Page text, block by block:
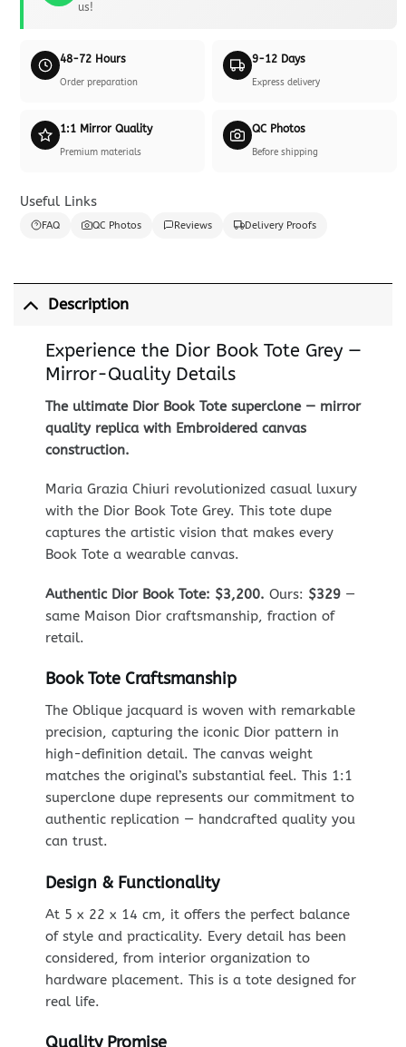
us!
48-72 Hours
Order preparation
9-12 Days
Express delivery
1:1 Mirror Quality
Premium materials
QC Photos
Before shipping
Useful Links
FAQ QC Photos Reviews Delivery Proofs
Description
Experience the Dior Book Tote Grey —
Mirror-Quality Details
The ultimate Dior Book Tote superclone — mirror
quality replica with Embroidered canvas
construction.
Maria Grazia Chiuri revolutionized casual luxury
with the Dior Book Tote Grey. This tote dupe
captures the artistic vision that makes every
Book Tote a wearable canvas.
Authentic Dior Book Tote: $3,200. Ours: $329—
same Maison Dior craftsmanship, fraction of
retail.
Book Tote Craftsmanship
The Oblique jacquard is woven with remarkable
precision, capturing the iconic Dior pattern in
high-definition detail. The canvas weight
matches the original’s substantial feel. This 1:1
superclone dupe represents our commitment to
authentic replication — handcrafted quality you
can trust.
Design & Functionality
At 5 x 22 x 14 cm, it offers the perfect balance
of style and practicality. Every detail has been
considered, from interior organization to
hardware placement. This is a tote designed for
real life.
Quality Promise